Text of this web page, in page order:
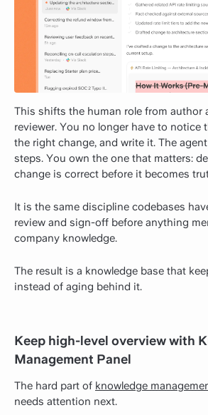
This shifts the human role from author
reviewer. You no longer have to notice
the right change, and write it. The
steps. You own the one that matters:
change is correct before it becomes
It is the same discipline codebases
review and sign-off before anything
company knowledge.
The result is a knowledge base that
instead of aging behind it.
Keep high-level overview with
Management Panel
The hard part of knowledge
needs attention next.